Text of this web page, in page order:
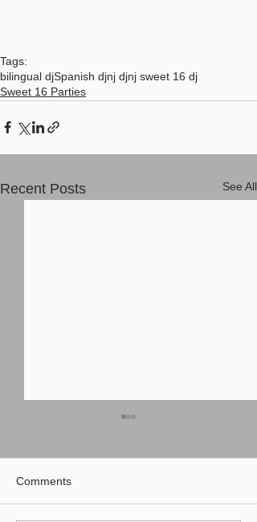
Tags:
bilingual djSpanish djnj djnj sweet 16 dj
Sweet 16 Parties
Recent Posts See All
Comments